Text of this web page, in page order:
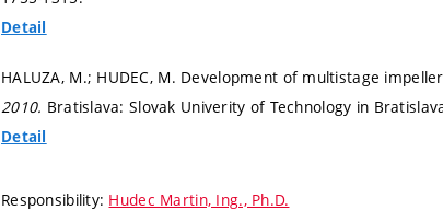
Detail
HALUZA, M.; HUDEC, M. Development of multistage
2010. Bratislava: Slovak Univerity of Technology in
Detail
Responsibility: Hudec Martin, Ing., Ph.D.